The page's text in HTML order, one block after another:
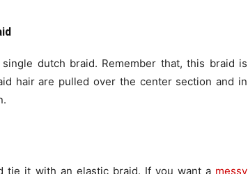
dutch braid. Remember that, this braid is
hair are pulled over the center section and in
tie it with an elastic braid. If you want a messy